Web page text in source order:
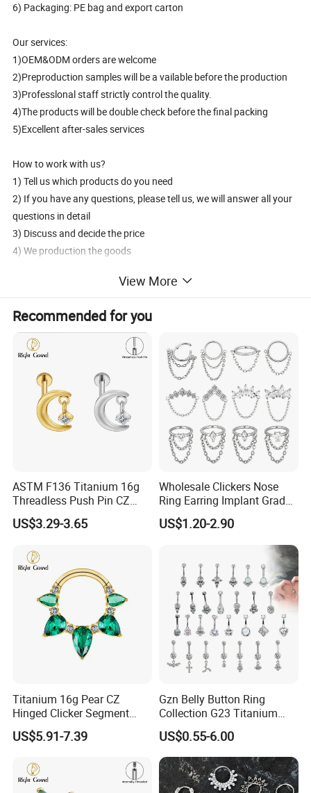
6) Packaging: PE bag and export carton
Our services:
1)OEM&ODM orders are welcome
2)Preproduction samples will be a vailable before the production
3)Professlonal staff strictly control the quality.
4)The products will be double check before the final packing
5)Excellent after-sales services
How to work with us?
1) Tell us which products do you need
2) If you have any questions, please tell us, we will answer all your
questions in detail
3) Discuss and decide the price
4) We production the goods
6) Delivery products by DHL/UPS/FedEx/EMS/aramex
How to contact us?
1) Send inquiry to us, we will reply you at the frist time.
2) Contact us, we will answer your questions detailedly.
View More
Recommended for you
ASTM F136 Titanium 16g
Threadless Push Pin CZ
Moon Cartilage Earring Tiny
Crescent Moon CZ Dangle
Ear Piercing
US$3.29-3.65
Wholesale Clickers Nose
Ring Earring Implant Grade
ASTM F136 Titanium
Hinged Segment Ring
Piercing Jewelry Ready to
US$1.20-2.90
Titanium 16g Pear CZ
Hinged Clicker Segment
Hoop Ring Hinged Daith
Clicker Septum Nose
US$5.91-7.39
Gzn Belly Button Ring
Collection G23 Titanium
14G Internal&External
Thread Body Jewelry
Piercing Navel Ring
Wholesale
US$0.55-6.00